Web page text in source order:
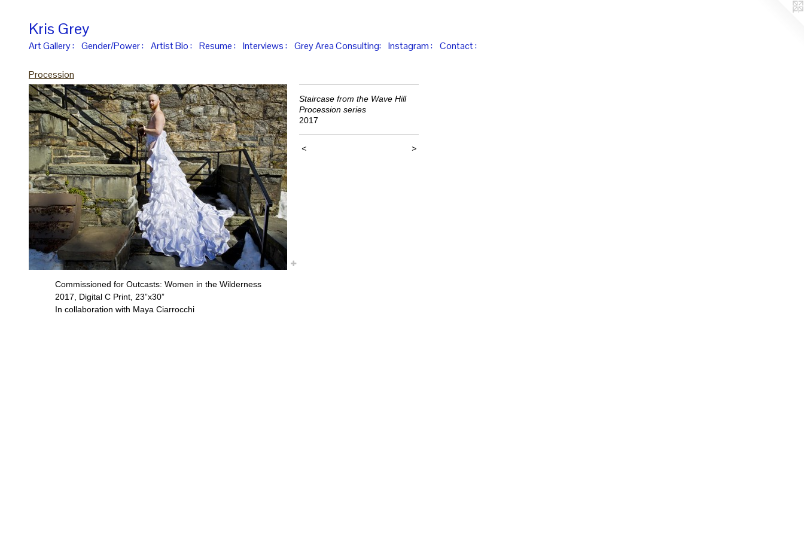
Kris Grey
Art Gallery : Gender/Power : Artist Bio : Resume : Interviews : Grey Area Consulting: Instagram : Contact :
Procession
Staircase from the Wave Hill
Procession series
2017
< >
Commissioned for Outcasts: Women in the Wilderness
2017, Digital C Print, 23”x30”
In collaboration with Maya Ciarrocchi